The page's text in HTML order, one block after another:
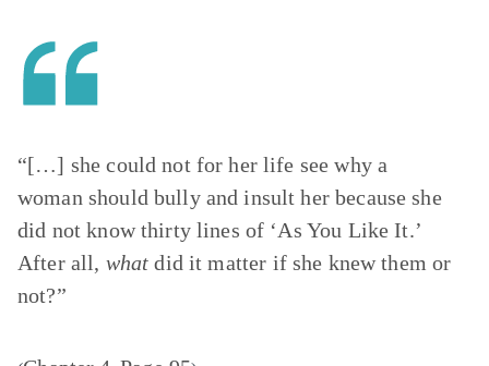
“[…] she could not for her life see why a
woman should bully and insult her because she
did not know thirty lines of ‘As You Like It.’
After all, whatdid it matter if she knew them or
not?”